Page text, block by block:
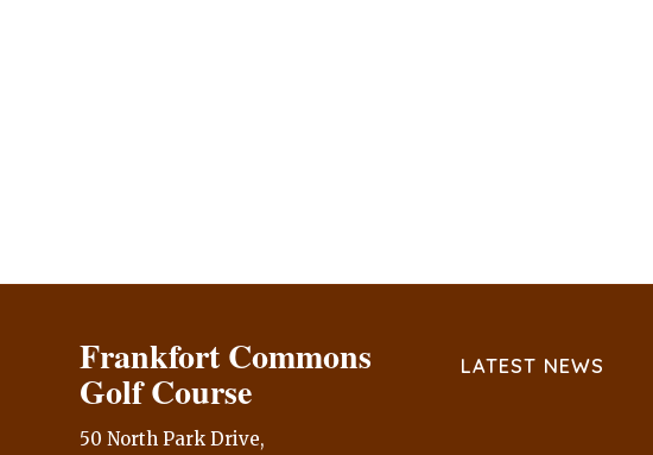
Frankfort Commons
Golf Course
50 North Park Drive,
LATEST NEWS